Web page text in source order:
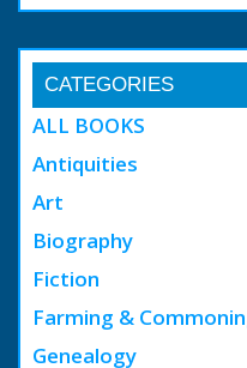
CATEGORIES
ALL BOOKS
Antiquities
Art
Biography
Fiction
Farming &
Genealogy